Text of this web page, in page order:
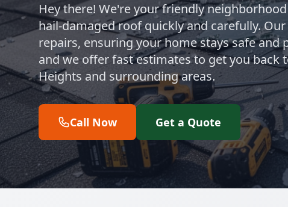
Hey there! We're your friendly
hail-damaged roof quickly and carefully.
repairs, ensuring your home stays safe and
and we offer fast estimates to get you back
Heights and surrounding areas.
Call Now Get a Quote